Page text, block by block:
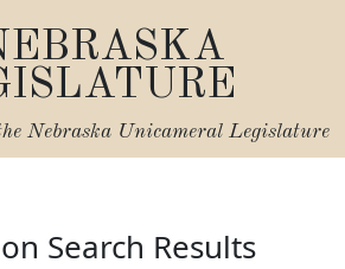
Nebraska Unicameral Legislature
Search Results